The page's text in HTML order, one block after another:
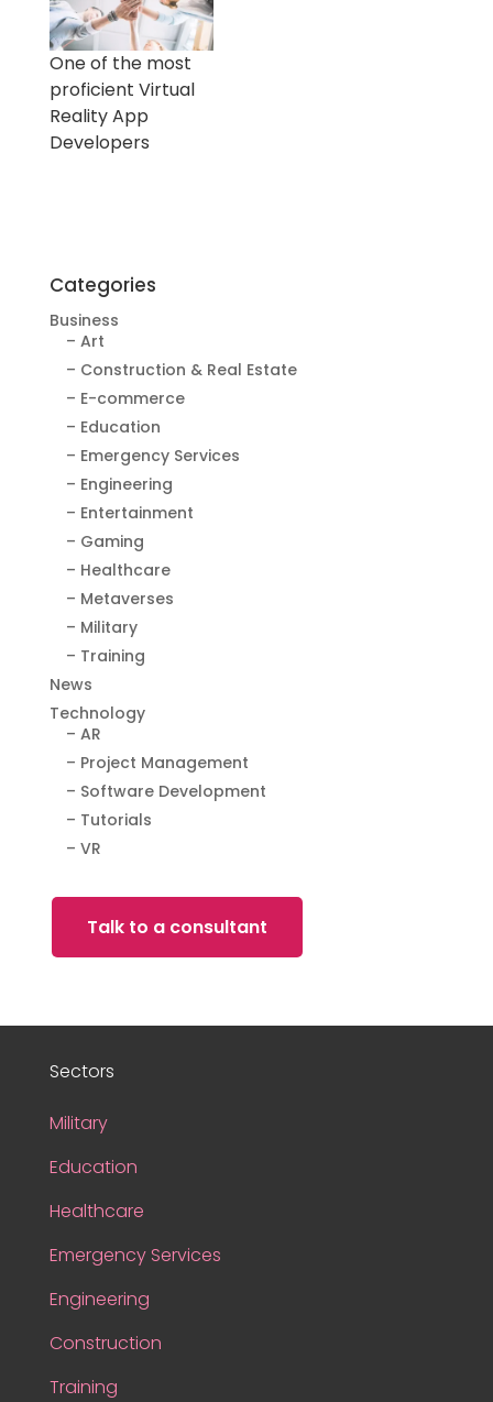
One of the most
proficient Virtual
Reality App
Developers
Categories
Business
– Art
– Construction & Real Estate
– E-commerce
– Education
– Emergency Services
– Engineering
– Entertainment
– Gaming
– Healthcare
– Metaverses
– Military
– Training
News
Technology
– AR
– Project Management
– Software Development
– Tutorials
– VR
Talk to a consultant
Sectors
Military
Education
Healthcare
Emergency Services
Engineering
Construction
Training